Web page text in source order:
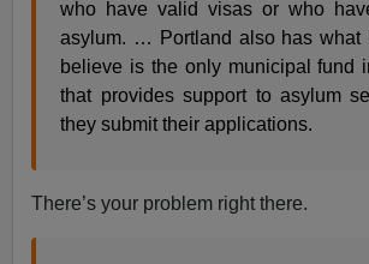
who have valid visas or who
asylum. … Portland also has what
believe is the only municipal fund
that provides support to asylum
they submit their applications.
There’s your problem right there.